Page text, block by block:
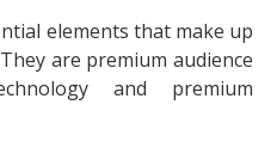
elements that make up
are premium audience
and premium